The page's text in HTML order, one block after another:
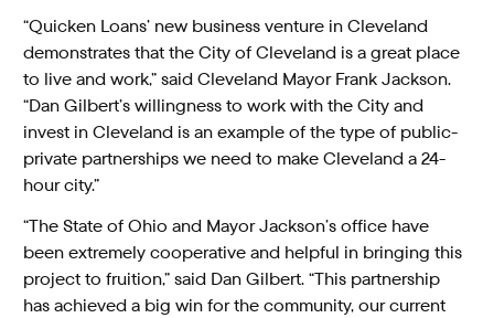
“Quicken Loans’ new business venture in Cleveland
demonstrates that the City of Cleveland is a great place
to live and work,” said Cleveland Mayor Frank Jackson.
“Dan Gilbert’s willingness to work with the City and
invest in Cleveland is an example of the type of public-
private partnerships we need to make Cleveland a 24-
hour city.”
“The State of Ohio and Mayor Jackson’s office have
been extremely cooperative and helpful in bringing this
project to fruition,” said Dan Gilbert. “This partnership
has achieved a big win for the community, our current